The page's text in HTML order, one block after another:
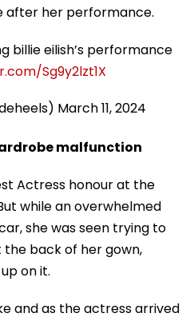
after her performance.
billie eilish’s performance
Sg9y2lzt1X
March 11, 2024
malfunction
Actress honour at the
while an overwhelmed
she was seen trying to
back of her gown,
on it.
and as the actress arrived